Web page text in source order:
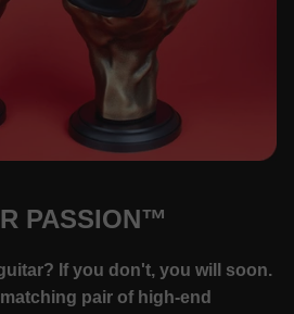
PASSION™
If you don't, you will soon.
pair of high-end